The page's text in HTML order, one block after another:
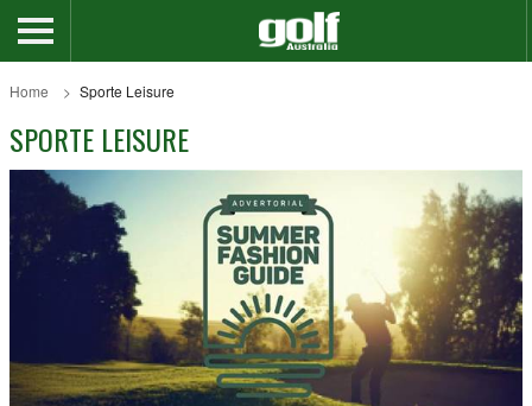
Home Sporte Leisure
SPORTE LEISURE